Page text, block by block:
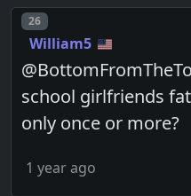
Post number
26
William5
school girlfriends
only once or more?
1 year ago